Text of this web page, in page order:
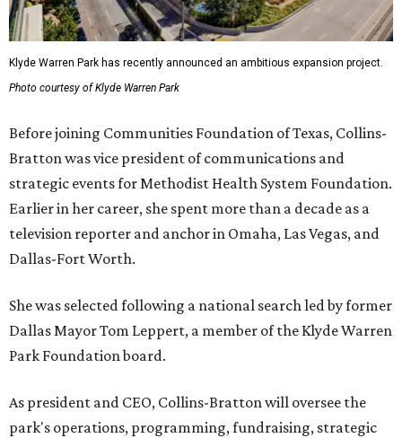
Klyde Warren Park has recently announced an ambitious expansion project.
Photo courtesy of Klyde Warren Park
Before joining Communities Foundation of Texas, Collins-
Bratton was vice president of communications and
strategic events for Methodist Health System Foundation.
Earlier in her career, she spent more than a decade as a
television reporter and anchor in Omaha, Las Vegas, and
Dallas-Fort Worth.
She was selected following a national search led by former
Dallas Mayor Tom Leppert, a member of the Klyde Warren
Park Foundation board.
As president and CEO, Collins-Bratton will oversee the
park's operations, programming, fundraising, strategic